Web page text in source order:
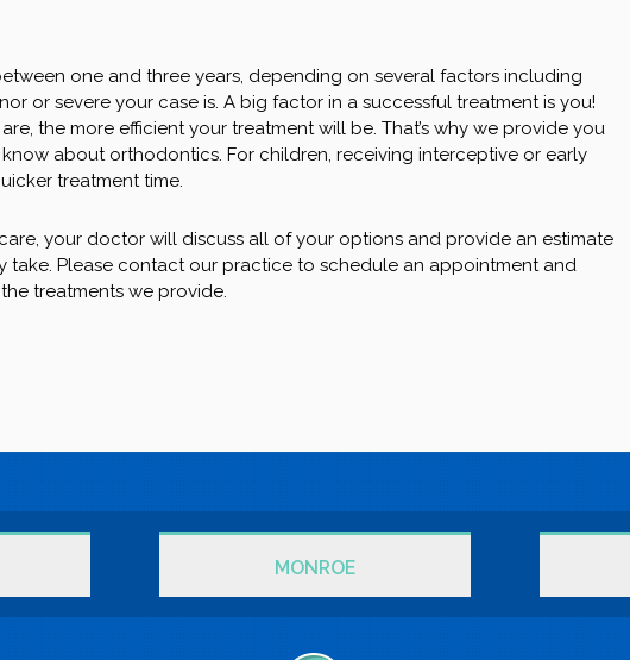
one and three years, depending on several factors including
or severe your case is. A big factor in a successful treatment is you!
the more efficient your treatment will be. That’s why we provide you
about orthodontics. For children, receiving interceptive or early
treatment time.
your doctor will discuss all of your options and provide an estimate
take. Please contact our practice to schedule an appointment and
treatments we provide.
MONROE